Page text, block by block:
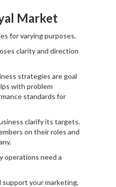
Market
for varying purposes.
clarity and direction
strategies are goal
with problem
standards for
clarify its targets.
on their roles and
operations need a
your marketing,